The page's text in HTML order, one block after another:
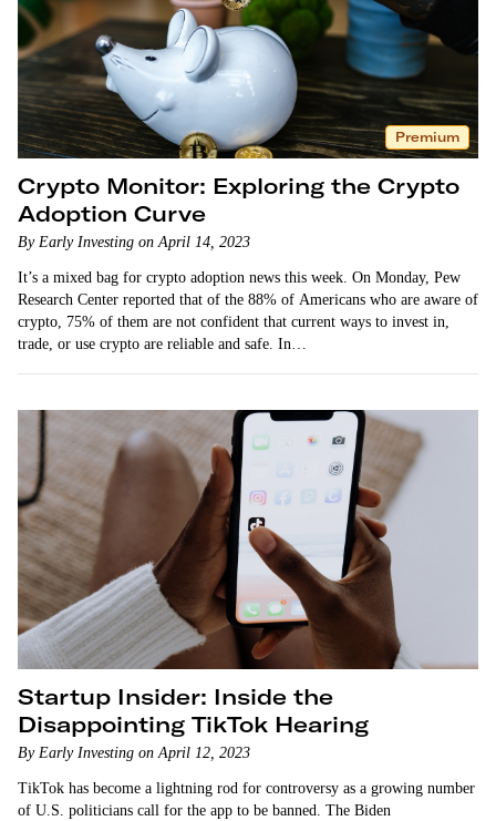
Premium
Crypto Monitor: Exploring the Crypto
Adoption Curve
By Early Investing on April 14, 2023
It’s a mixed bag for crypto adoption news this week. On Monday, Pew
Research Center reported that of the 88% of Americans who are aware of
crypto, 75% of them are not confident that current ways to invest in,
trade, or use crypto are reliable and safe. In…
Startup Insider: Inside the
Disappointing TikTok Hearing
By Early Investing on April 12, 2023
TikTok has become a lightning rod for controversy as a growing number
of U.S. politicians call for the app to be banned. The Biden